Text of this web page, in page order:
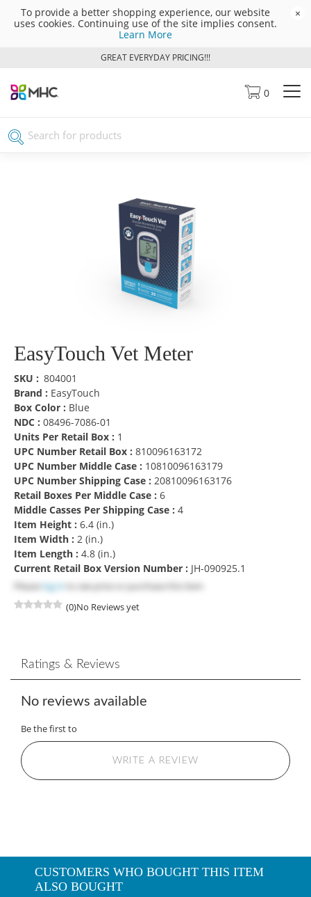
To provide a better shopping experience, our website
uses cookies. Continuing use of the site implies consent.
Learn More
×
GREAT EVERYDAY PRICING!!!
0
EasyTouch Vet Meter
SKU
804001
Brand : EasyTouch
Box Color : Blue
NDC : 08496-7086-01
Units Per Retail Box : 1
UPC Number Retail Box : 810096163172
UPC Number Middle Case : 10810096163179
UPC Number Shipping Case : 20810096163176
Retail Boxes Per Middle Case : 6
Middle Casses Per Shipping Case : 4
Item Height : 6.4 (in.)
Item Width : 2 (in.)
Item Length : 4.8 (in.)
Current Retail Box Version Number : JH-090925.1
Please log in
to see price or purchase this item
(0)No Reviews yet
Ratings & Reviews
No reviews available
Be the first to
WRITE A REVIEW
CUSTOMERS WHO BOUGHT THIS ITEM
ALSO BOUGHT